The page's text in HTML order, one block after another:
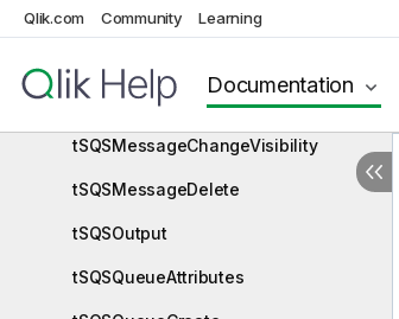
Qlik.com Community Learning
Documentation
Amazon SQS components
tSQSInput
tSQSMessageChangeVisibility
tSQSMessageDelete
tSQSOutput
tSQSQueueAttributes